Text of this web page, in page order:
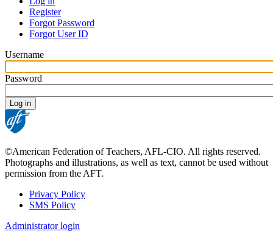
Primary
tabs
Register
Forgot Password
Forgot User ID
Username
Password
©American Federation of Teachers, AFL-CIO. All rights reserved.
Photographs and illustrations, as well as text, cannot be used without
permission from the AFT.
Footer
Privacy Policy
SMS Policy
Administrator login